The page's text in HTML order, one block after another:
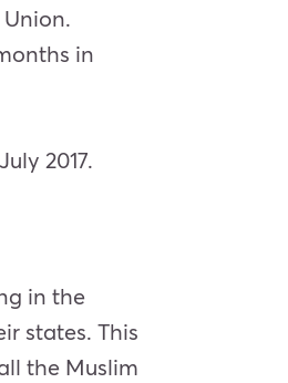
in
2017.
in the
states. This
the Muslim